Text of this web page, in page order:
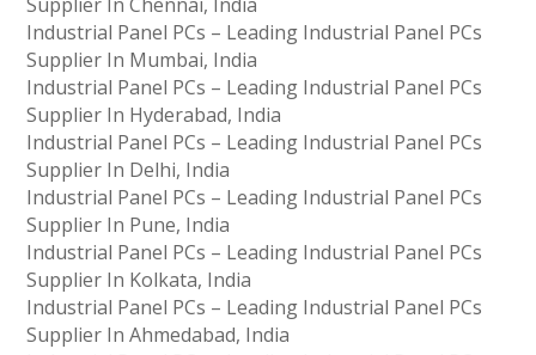
Industrial Panel PCs – Leading Industrial Panel PCs
Supplier In Mumbai, India
Industrial Panel PCs – Leading Industrial Panel PCs
Supplier In Hyderabad, India
Industrial Panel PCs – Leading Industrial Panel PCs
Supplier In Delhi, India
Industrial Panel PCs – Leading Industrial Panel PCs
Supplier In Pune, India
Industrial Panel PCs – Leading Industrial Panel PCs
Supplier In Kolkata, India
Industrial Panel PCs – Leading Industrial Panel PCs
Supplier In Ahmedabad, India